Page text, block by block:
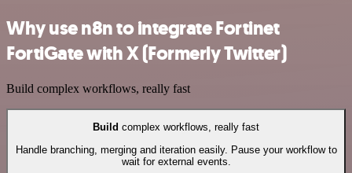
Why use n8n to integrate Fortinet
FortiGate with X (Formerly Twitter)
Build complex workflows, really fast
Build complex workflows, really fast
Handle branching, merging and iteration easily. Pause your workflow to
wait for external events.